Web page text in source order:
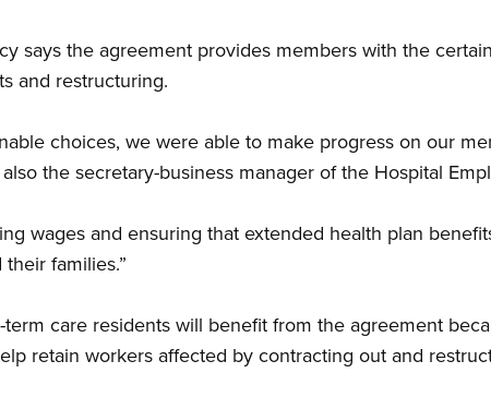
says the agreement provides members with the
and restructuring.
choices, we were able to make progress on our
the secretary-business manager of the Hospital
wages and ensuring that extended health plan
families.”
care residents will benefit from the agreement
retain workers affected by contracting out and